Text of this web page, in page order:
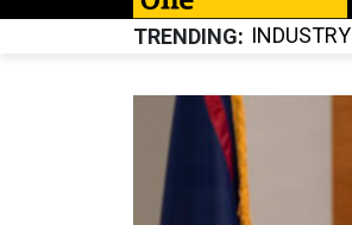
TRENDING INDUSTRY